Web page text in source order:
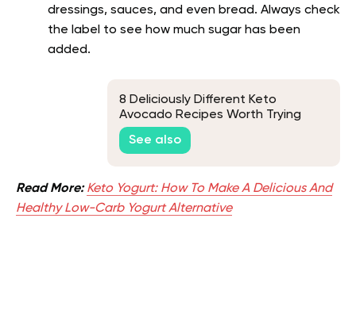
dressings, sauces, and even bread. Always check
the label to see how much sugar has been
added.
8 Deliciously Different Keto
Avocado Recipes Worth Trying
See also
Read More: Keto Yogurt: How To Make A Delicious And
Healthy Low-Carb Yogurt Alternative